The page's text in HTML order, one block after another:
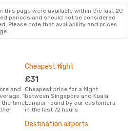
this page were available within the last 20
periods and should not be considered
Please note that availability and prices
1
the time
Cheapest flight
£31
Cheapest price for a flight
between Singapore and Kuala
Lumpur found by our customers
in the last 72 hours
Destination airports